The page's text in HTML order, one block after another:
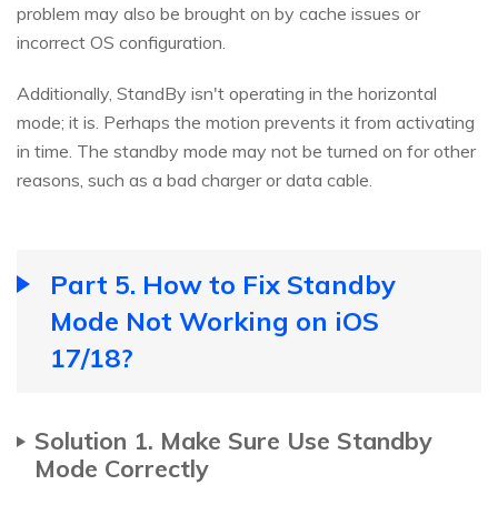
problem may also be brought on by cache issues or
incorrect OS configuration.
Additionally, StandBy isn't operating in the horizontal
mode; it is. Perhaps the motion prevents it from activating
in time. The standby mode may not be turned on for other
reasons, such as a bad charger or data cable.
Part 5. How to Fix Standby
Mode Not Working on iOS
17/18?
Solution 1. Make Sure Use Standby
Mode Correctly